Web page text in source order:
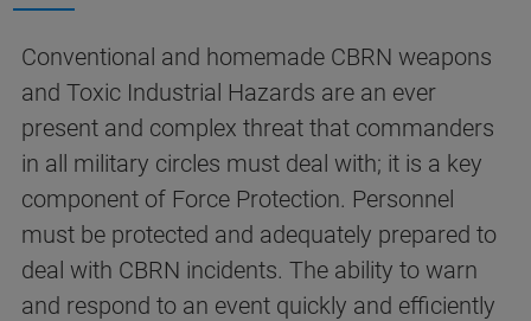
Conventional and homemade CBRN weapons
and Toxic Industrial Hazards are an ever
present and complex threat that commanders
in all military circles must deal with; it is a key
component of Force Protection. Personnel
must be protected and adequately prepared to
deal with CBRN incidents. The ability to warn
and respond to an event quickly and efficiently